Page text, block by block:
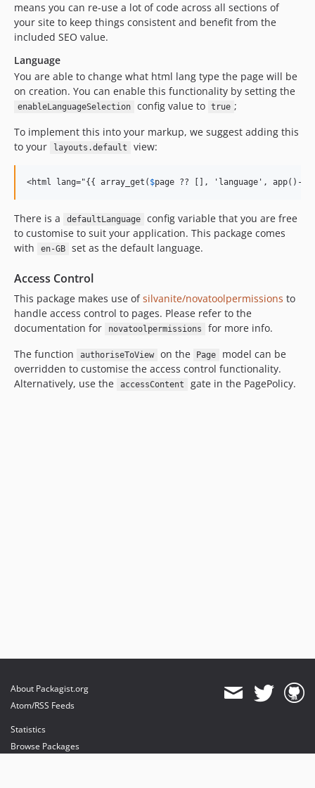
means you can re-use a lot of code across all sections of
your site to keep things consistent and benefit from the
included SEO value.
Language
You are able to change what html lang type the page will be
on creation. You can enable this functionality by setting the
enableLanguageSelection config value to true ;
To implement this into your markup, we suggest adding this
to your
layouts.default view:
<html lang="{{ array_get( $page ?? [], 'language', app()-
There is a defaultLanguage
config variable that you are free
to customise to suit your application. This package comes
with
en-GB set as the default language.
Access Control
This package makes use ofsilvanite/novatoolpermissions to
handle access control to pages. Please refer to the
documentation for
novatoolpermissions
for more info.
The function
authoriseToView on the Page
model can be
overridden to customise the access control functionality.
Alternatively, use the
accessContent gate in the PagePolicy.
About Packagist.org
Atom/RSS Feeds
Statistics
Browse Packages